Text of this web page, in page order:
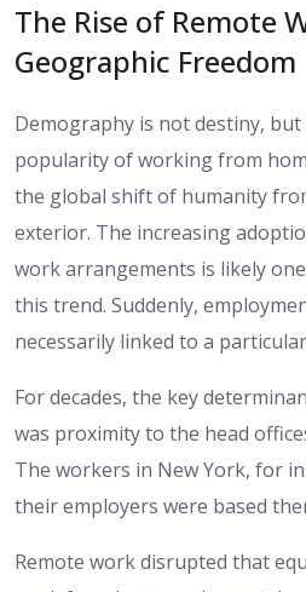
The Rise of Remote
Geographic Freedom
Demography is not destiny,
popularity of working from
the global shift of humanity
exterior. The increasing
work arrangements is likely
this trend. Suddenly,
necessarily linked to a
For decades, the key
was proximity to the head
The workers in New York, for
their employers were based
Remote work disrupted that